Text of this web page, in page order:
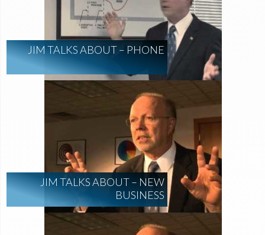
JIM TALKS ABOUT – PHONE
JIM TALKS ABOUT – NEW
BUSINESS